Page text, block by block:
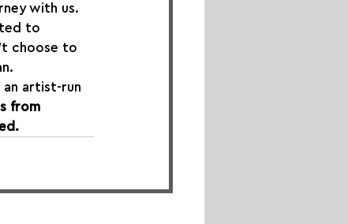
with us.
to
choose to
artist-run
from